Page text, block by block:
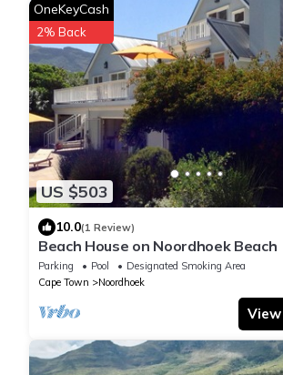
US $503
OneKeyCash
2% Back
10.0(1 Review)
Beach House on Noordhoek Beach
Parking Pool
Designated Smoking Area
Cape Town
Noordhoek